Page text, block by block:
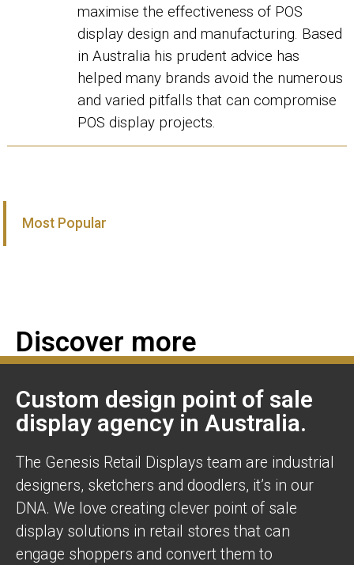
maximise the effectiveness of POS
display design and manufacturing. Based
in Australia his prudent advice has
helped many brands avoid the numerous
and varied pitfalls that can compromise
POS display projects.
Most Popular
Discover more
Custom design point of sale
display agency in Australia.
The Genesis Retail Displays team are industrial
designers, sketchers and doodlers, it’s in our
DNA. We love creating clever point of sale
display solutions in retail stores that can
engage shoppers and convert them to